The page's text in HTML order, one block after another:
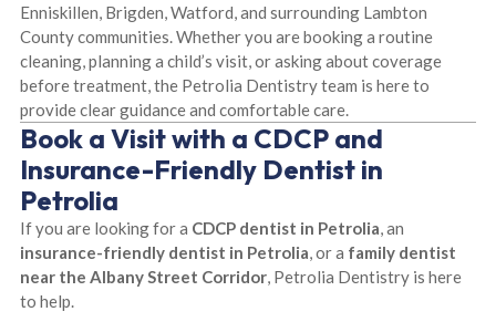
Enniskillen, Brigden, Watford, and surrounding Lambton
County communities. Whether you are booking a routine
cleaning, planning a child’s visit, or asking about coverage
before treatment, the Petrolia Dentistry team is here to
provide clear guidance and comfortable care.
Book a Visit with a CDCP and
Insurance-Friendly Dentist in
Petrolia
If you are looking for a CDCP dentist in Petrolia, an
insurance-friendly dentist in Petrolia, or a family dentist
near the Albany Street Corridor, Petrolia Dentistry is here
to help.